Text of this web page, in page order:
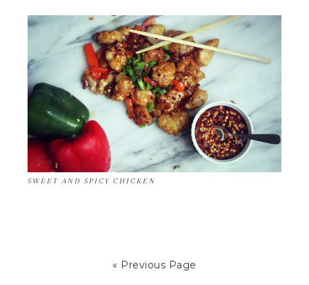
SWEET AND SPICY CHICKEN
« Previous Page